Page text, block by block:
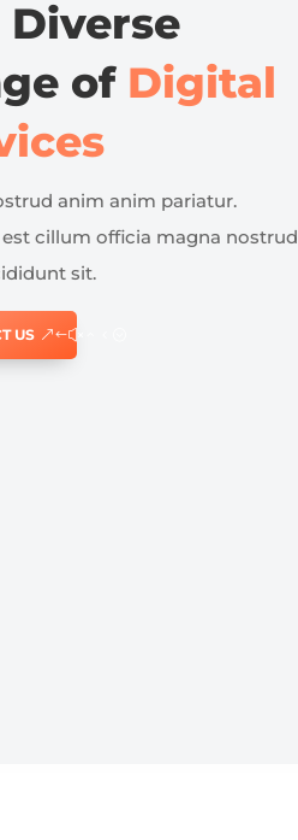
Diverse
of Digital
anim anim pariatur.
cillum officia magna nostrud
sit.
US